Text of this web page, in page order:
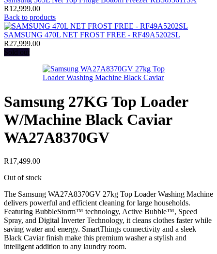
R12,999.00
Back to products
SAMSUNG 470L NET FROST FREE - RF49A5202SL
R27,999.00
Sold out
Samsung 27KG Top Loader
W/Machine Black Caviar
WA27A8370GV
R17,499.00
Out of stock
The Samsung WA27A8370GV 27kg Top Loader Washing Machine
delivers powerful and efficient cleaning for large households.
Featuring BubbleStorm™ technology, Active Bubble™, Speed
Spray, and Digital Inverter Technology, it cleans clothes faster while
saving water and energy. SmartThings connectivity and a sleek
Black Caviar finish make this premium washer a stylish and
intelligent addition to any laundry room.